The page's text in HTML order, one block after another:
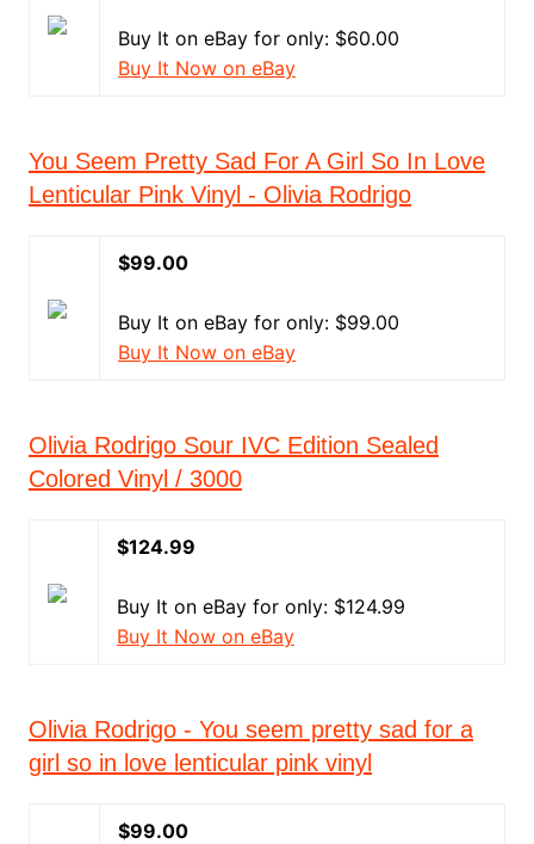
Buy It on eBay for only: $60.00
Buy It Now on eBay
You Seem Pretty Sad For A Girl So In Love
Lenticular Pink Vinyl - Olivia Rodrigo
$99.00
Buy It on eBay for only: $99.00
Buy It Now on eBay
Olivia Rodrigo Sour IVC Edition Sealed
Colored Vinyl / 3000
$124.99
Buy It on eBay for only: $124.99
Buy It Now on eBay
Olivia Rodrigo - You seem pretty sad for a
girl so in love lenticular pink vinyl
$99.00